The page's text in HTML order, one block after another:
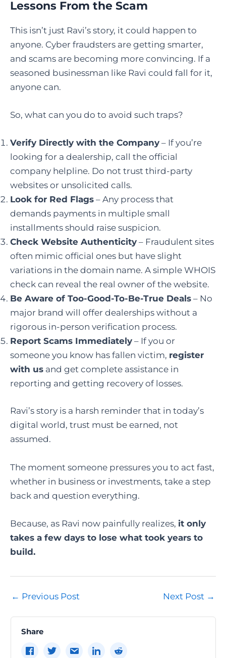
Lessons From the Scam
This isn’t just Ravi’s story, it could happen to
anyone. Cyber fraudsters are getting smarter,
and scams are becoming more convincing. If a
seasoned businessman like Ravi could fall for it,
anyone can.
So, what can you do to avoid such traps?
Verify Directly with the Company – If you’re
looking for a dealership, call the official
company helpline. Do not trust third-party
websites or unsolicited calls.
Look for Red Flags – Any process that
demands payments in multiple small
installments should raise suspicion.
Check Website Authenticity – Fraudulent sites
often mimic official ones but have slight
variations in the domain name. A simple WHOIS
check can reveal the real owner of the website.
Be Aware of Too-Good-To-Be-True Deals – No
major brand will offer dealerships without a
rigorous in-person verification process.
Report Scams Immediately – If you or
someone you know has fallen victim, register
with us and get complete assistance in
reporting and getting recovery of losses.
Ravi’s story is a harsh reminder that in today’s
digital world, trust must be earned, not
assumed.
The moment someone pressures you to act fast,
whether in business or investments, take a step
back and question everything.
Because, as Ravi now painfully realizes, it only
takes a few days to lose what took years to
build.
Post
← Previous Post Next Post →
Share